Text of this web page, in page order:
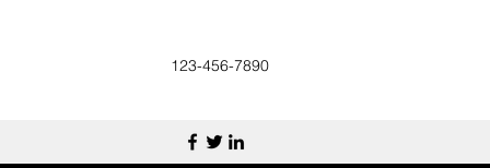
123-456-7890